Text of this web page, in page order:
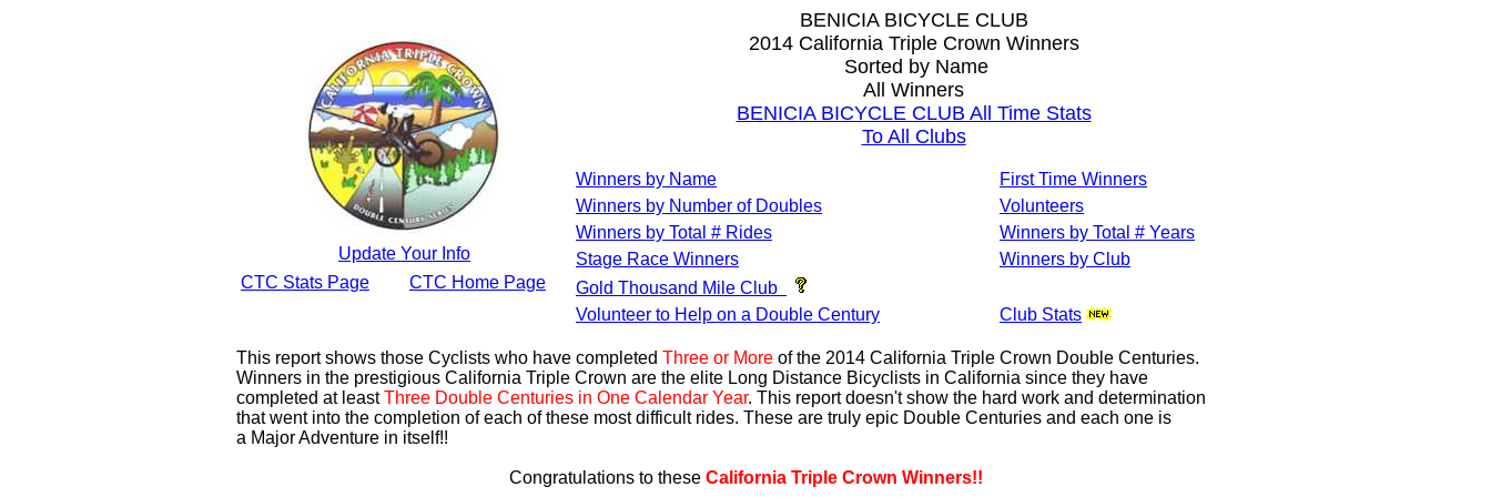
Update Your Info
CTC Stats Page
CTC Home Page
BENICIA BICYCLE CLUB
2014 California Triple Crown Winners
Sorted by Name
All Winners
BENICIA BICYCLE CLUB All Time Stats
To All Clubs
Winners by Name
First Time Winners
Winners by Number of Doubles
Volunteers
Winners by Total # Rides
Winners by Total # Years
Stage Race Winners
Winners by Club
Gold Thousand Mile Club
Volunteer to Help on a Double Century
Club Stats
This report shows those Cyclists who have completed Three or More of the 2014 California Triple Crown Double Centuries.
Winners in the prestigious California Triple Crown are the elite Long Distance Bicyclists in California since they have
completed at leastThree Double Centuries in One Calendar Year. This report doesn't show the hard work and determination
that went into the completion of each of these most difficult rides. These are truly epic Double Centuries and each one is
a Major Adventure in itself!!
Congratulations to these California Triple Crown Winners!!